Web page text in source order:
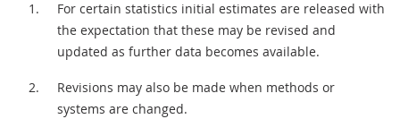
For certain statistics initial estimates are released with
the expectation that these may be revised and
updated as further data becomes available.
Revisions may also be made when methods or
systems are changed.